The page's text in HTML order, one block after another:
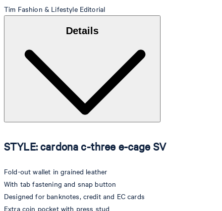
Tim Fashion & Lifestyle Editorial
Details
STYLE: cardona c-three e-cage SV
Fold-out wallet in grained leather
With tab fastening and snap button
Designed for banknotes, credit and EC cards
Extra coin pocket with press stud